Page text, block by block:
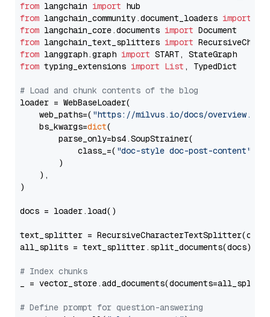
from langchain import
from langchain_community.document_loaders import
from langchain_core.documents import
from langchain_text_splitters import
from langgraph.graph import
from typing_extensions import List , TypedDict
# Load and chunk contents of the blog
loader = WebBaseLoader(
    web_paths=(
"https://milvus.io/docs/overview.md"
    bs_kwargs=
dict(
        parse_only=bs4.SoupStrainer(
            class_=(
"doc-style doc-post-content"
        )
    ),
)
docs = loader.load()
text_splitter =
all_splits = text_splitter.split_documents(docs)
# Index chunks
_ = vector_store.add_documents(documents=all_splits)
# Define prompt for question-answering